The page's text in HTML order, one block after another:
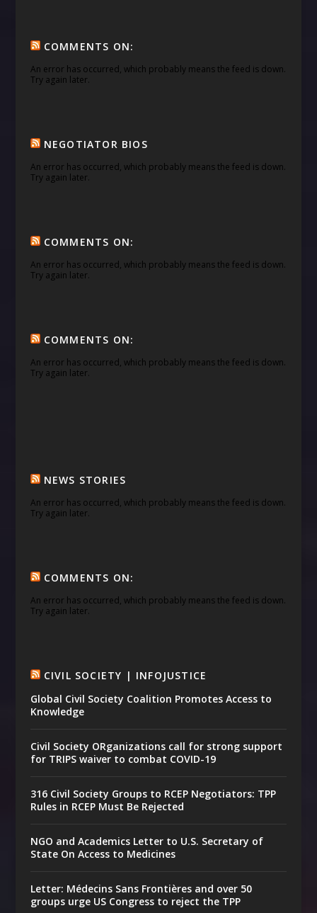
COMMENTS ON:
An error has occurred, which probably means the feed is down.
Try again later.
NEGOTIATOR BIOS
An error has occurred, which probably means the feed is down.
Try again later.
COMMENTS ON:
An error has occurred, which probably means the feed is down.
Try again later.
COMMENTS ON:
An error has occurred, which probably means the feed is down.
Try again later.
NEWS STORIES
An error has occurred, which probably means the feed is down.
Try again later.
COMMENTS ON:
An error has occurred, which probably means the feed is down.
Try again later.
CIVIL SOCIETY | INFOJUSTICE
Global Civil Society Coalition Promotes Access to
Knowledge
Civil Society ORganizations call for strong support
for TRIPS waiver to combat COVID-19
316 Civil Society Groups to RCEP Negotiators: TPP
Rules in RCEP Must Be Rejected
NGO and Academics Letter to U.S. Secretary of
State On Access to Medicines
Letter: Médecins Sans Frontières and over 50
groups urge US Congress to reject the TPP